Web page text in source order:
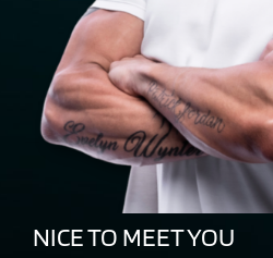
NICE TO MEET YOU